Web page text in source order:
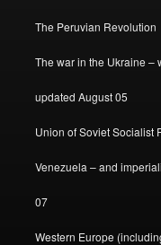
The Peruvian Revolution
The war in the Ukraine –
updated August 05
Union of Soviet Socialist
Venezuela – and
07
Western Europe